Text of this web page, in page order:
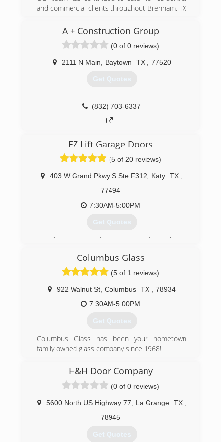
and commercial clients throughout Brenham, TX
reliable garage door services on the market. It
doesn't matter whether you would like to
restore your existing door or add some new
features to your warehouse; our certified
technicians will ensure you receive the right
door at the right price.
A + Construction Group
(0 of 0 reviews)
2111 N Main Baytown TX 77520
Get Quotes
(832) 703-6337
EZ Lift Garage Doors
(5 of 20 reviews)
403 W Grand Pkwy S Ste F312 Katy TX
77494
7:30AM-5:00PM
Get Quotes
EZ Lift is a garage door service and installation
door maintenance and installation experience.
We are the go to professionals for all you garage
Columbus Glass
(5 of 1 reviews)
922 Walnut St Columbus TX
78934
7:30AM-5:00PM
Get Quotes
Columbus Glass has been your hometown
family owned glass company since 1968!
(979) 732-6251
H&H Door Company
(0 of 0 reviews)
5600 North US Highway 77 La Grange TX
78945
Get Quotes